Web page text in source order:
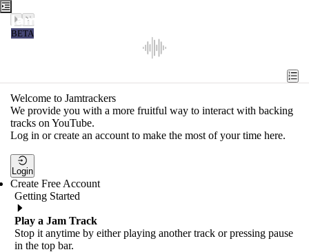
Jamtrackers
BETA
Tools
Search
Login
Welcome to Jamtrackers
We provide you with a more fruitful way to interact with backing
tracks on YouTube.
Log in or create an account to make the most of your time here.
Login
Create Free Account
Getting Started
Play a Jam Track
Stop it anytime by either playing another track or pressing pause
in the top bar.